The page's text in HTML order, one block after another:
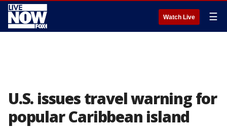
Watch Live ☰
U.S. issues travel warning for
popular Caribbean island